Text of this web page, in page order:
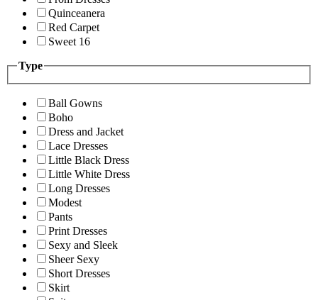
Quinceanera
Red Carpet
Sweet 16
Type
Ball Gowns
Boho
Dress and Jacket
Lace Dresses
Little Black Dress
Little White Dress
Long Dresses
Modest
Pants
Print Dresses
Sexy and Sleek
Sheer Sexy
Short Dresses
Skirt